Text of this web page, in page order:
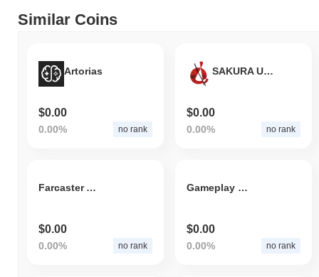
Similar Coins
Artorias
$0.00
0.00% no rank
SAKURA UNITED PLATFORM
$0.00
0.00% no rank
Farcaster App
$0.00
0.00% no rank
Gameplay Galaxy
$0.00
0.00% no rank